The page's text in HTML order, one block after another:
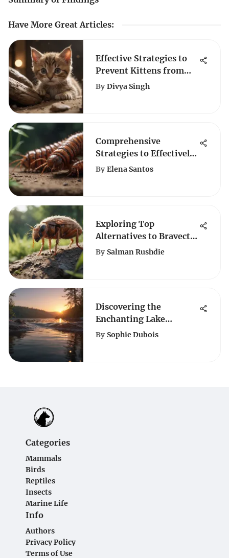
Have More Great Articles:
Effective Strategies to
Prevent Kittens from
Biting
By Divya Singh
Comprehensive
Strategies to Effectively
Eliminate House
By Elena Santos
Exploring Top
Alternatives to Bravecto
for Effective Pet Care
By Salman Rushdie
Discovering the
Enchanting Lake
Beaches of
By Sophie Dubois
Categories
Mammals
Birds
Reptiles
Insects
Marine Life
Info
Authors
Privacy Policy
Terms of Use